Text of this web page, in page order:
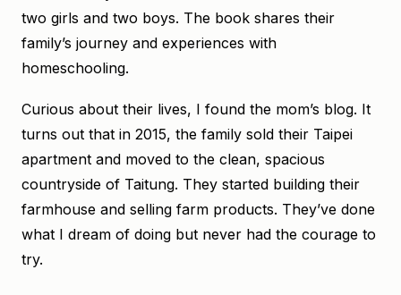
two girls and two boys. The book shares their
family’s journey and experiences with
homeschooling.
Curious about their lives, I found the mom’s blog. It
turns out that in 2015, the family sold their Taipei
apartment and moved to the clean, spacious
countryside of Taitung. They started building their
farmhouse and selling farm products. They’ve done
what I dream of doing but never had the courage to
try.